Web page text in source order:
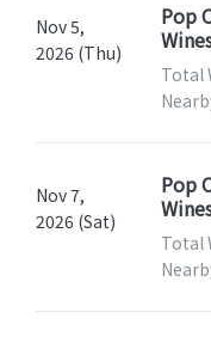
Nov 5,
2026 (Thu)
Pop
Total
Nov 7,
2026 (Sat)
Pop
Total